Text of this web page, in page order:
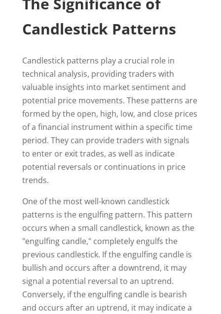
Candlestick Patterns
Candlestick patterns play a crucial role in
technical analysis, providing traders with
valuable insights into market sentiment and
potential price movements. These patterns are
formed by the open, high, low, and close prices
of a financial instrument within a specific time
period. They can provide traders with signals
to enter or exit trades, as well as indicate
potential reversals or continuations in price
trends.
One of the most well-known candlestick
patterns is the engulfing pattern. This pattern
occurs when a small candlestick, known as the
"engulfing candle," completely engulfs the
previous candlestick. If the engulfing candle is
bullish and occurs after a downtrend, it may
signal a potential reversal to an uptrend.
Conversely, if the engulfing candle is bearish
and occurs after an uptrend, it may indicate a